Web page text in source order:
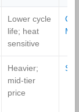
Lower cycle
life; heat
sensitive
MF
Heavier;
mid‑tier
price